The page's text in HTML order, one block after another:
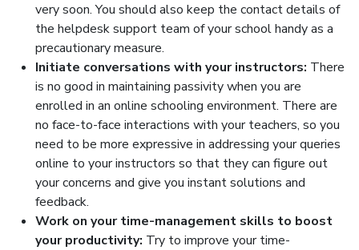
very soon. You should also keep the contact details of
the helpdesk support team of your school handy as a
precautionary measure.
Initiate conversations with your instructors: There
is no good in maintaining passivity when you are
enrolled in an online schooling environment. There are
no face-to-face interactions with your teachers, so you
need to be more expressive in addressing your queries
online to your instructors so that they can figure out
your concerns and give you instant solutions and
feedback.
Work on your time-management skills to boost
your productivity: Try to improve your time-